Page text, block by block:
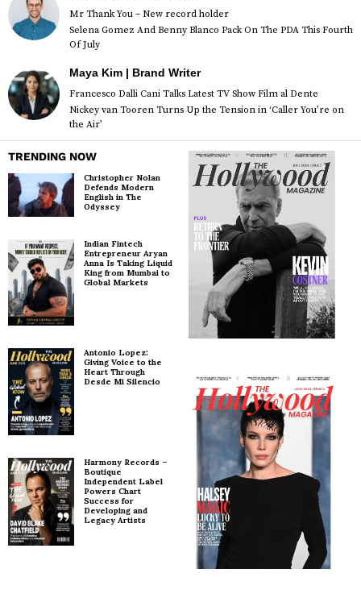
Mr Thank You – New record holder
Selena Gomez And Benny Blanco Pack On The PDA This Fourth
Of July
Maya Kim | Brand Writer
Francesco Dalli Cani Talks Latest TV Show Film al Dente
Nickey van Tooren Turns Up the Tension in ‘Caller You’re on
the Air’
TRENDING NOW
Christopher Nolan
Defends Modern
English in The
Odyssey
Indian Fintech
Entrepreneur Aryan
Anna Is Taking Liquid
King from Mumbai to
Global Markets
Antonio Lopez:
Giving Voice to the
Heart Through
Desde Mi Silencio
Harmony Records –
Boutique
Independent Label
Powers Chart
Success for
Developing and
Legacy Artists